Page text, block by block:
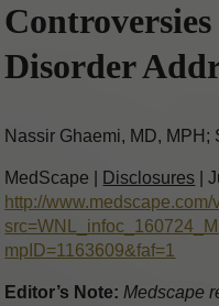
Disorder
Nassir Ghaemi, MD, MPH;
MedScape | Disclosures |
http://
mpID=1163609&faf=1
Editor’s Note: Medscape